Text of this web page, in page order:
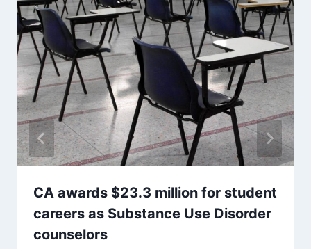
CA awards $23.3 million for student
careers as Substance Use Disorder
counselors